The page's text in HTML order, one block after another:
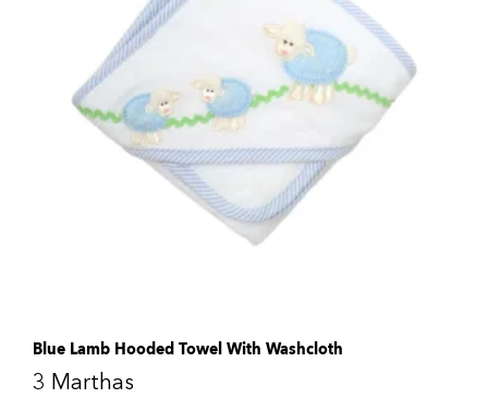
Blue Lamb Hooded Towel With Washcloth
3 Marthas